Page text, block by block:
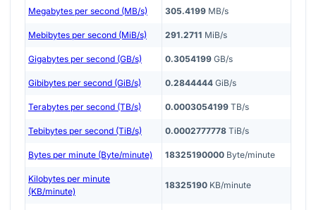
Megabytes per second (MB/s) 305.4199 MB/s
Mebibytes per second (MiB/s) 291.2711 MiB/s
Gigabytes per second (GB/s) 0.3054199 GB/s
Gibibytes per second (GiB/s) 0.2844444 GiB/s
Terabytes per second (TB/s) 0.0003054199 TB/s
Tebibytes per second (TiB/s) 0.0002777778 TiB/s
Bytes per minute (Byte/minute) 18325190000 Byte/minute
Kilobytes per minute
(KB/minute)
18325190 KB/minute